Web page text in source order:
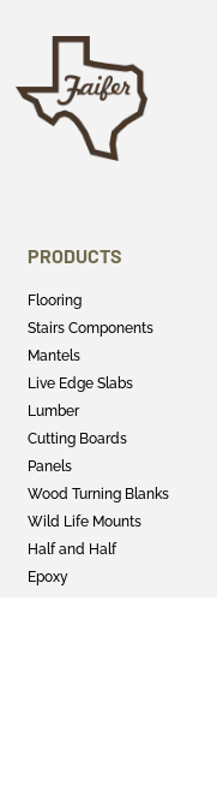
PRODUCTS
Flooring
Stairs Components
Mantels
Live Edge Slabs
Lumber
Cutting Boards
Panels
Wood Turning Blanks
Wild Life Mounts
Half and Half
Epoxy